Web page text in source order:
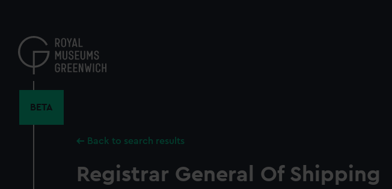
content
BETA
Back to search results
Registrar General Of Shipping